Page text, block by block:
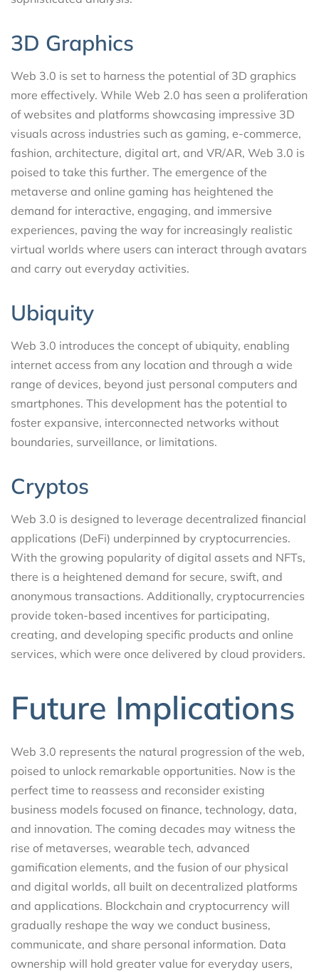
3D Graphics
Web 3.0 is set to harness the potential of 3D graphics
more effectively. While Web 2.0 has seen a proliferation
of websites and platforms showcasing impressive 3D
visuals across industries such as gaming, e-commerce,
fashion, architecture, digital art, and VR/AR, Web 3.0 is
poised to take this further. The emergence of the
metaverse and online gaming has heightened the
demand for interactive, engaging, and immersive
experiences, paving the way for increasingly realistic
virtual worlds where users can interact through avatars
and carry out everyday activities.
Ubiquity
Web 3.0 introduces the concept of ubiquity, enabling
internet access from any location and through a wide
range of devices, beyond just personal computers and
smartphones. This development has the potential to
foster expansive, interconnected networks without
boundaries, surveillance, or limitations.
Cryptos
Web 3.0 is designed to leverage decentralized financial
applications (DeFi) underpinned by cryptocurrencies.
With the growing popularity of digital assets and NFTs,
there is a heightened demand for secure, swift, and
anonymous transactions. Additionally, cryptocurrencies
provide token-based incentives for participating,
creating, and developing specific products and online
services, which were once delivered by cloud providers.
Future Implications
Web 3.0 represents the natural progression of the web,
poised to unlock remarkable opportunities. Now is the
perfect time to reassess and reconsider existing
business models focused on finance, technology, data,
and innovation. The coming decades may witness the
rise of metaverses, wearable tech, advanced
gamification elements, and the fusion of our physical
and digital worlds, all built on decentralized platforms
and applications. Blockchain and cryptocurrency will
gradually reshape the way we conduct business,
communicate, and share personal information. Data
ownership will hold greater value for everyday users,